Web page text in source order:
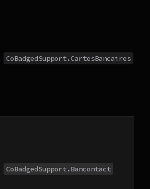
CoBadgedSupport.CartesBancaires
CoBadgedSupport.Bancontact